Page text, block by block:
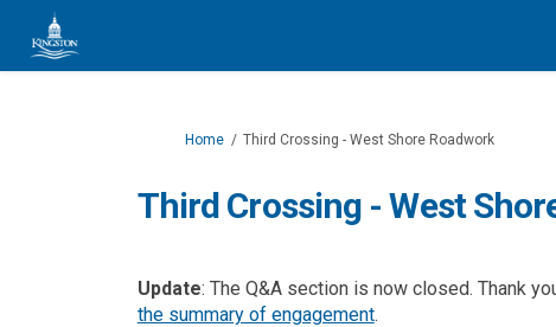
You are here:
Home Third Crossing - West Shore Roadwork
Third Crossing - West
Update: The Q&A section is now closed. Thank
the summary of engagement(External link)
.